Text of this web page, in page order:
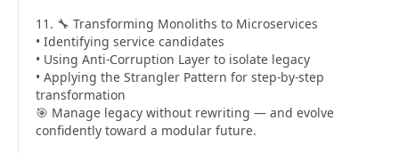
11. 🔧 Transforming Monoliths to Microservices
• Identifying service candidates
• Using Anti-Corruption Layer to isolate legacy
• Applying the Strangler Pattern for step-by-step
transformation
🎯 Manage legacy without rewriting — and evolve
confidently toward a modular future.